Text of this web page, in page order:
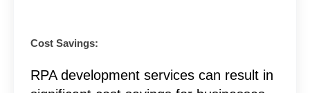
Cost Savings:
RPA development services can result in